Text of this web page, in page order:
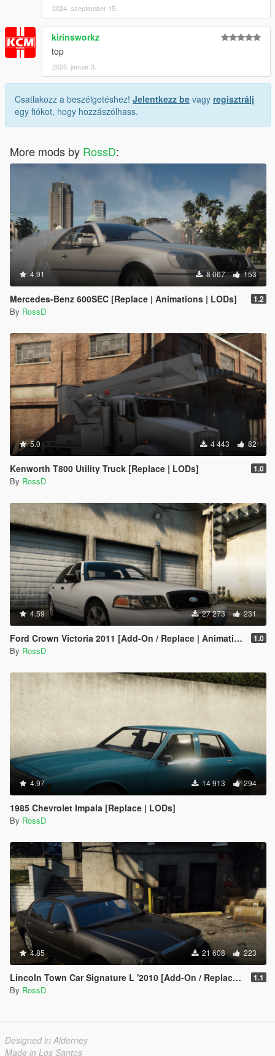
2024. szeptember 15.
kirinsworkz
top
2025. január 3.
Csatlakozz a beszélgetéshez! Jelentkezz be vagy regisztrálj
egy fiókot, hogy hozzászólhass.
More mods by RossD:
4.91 8 067 153
Mercedes-Benz 600SEC [Replace | Animations | LODs] 1.2
By RossD
5.0 4 443 82
Kenworth T800 Utility Truck [Replace | LODs] 1.0
By RossD
4.59 27 273 231
Ford Crown Victoria 2011 [Add-On / Replace | Animations | Tuning | Wheels | Template | LODs] 1.0
By RossD
4.97 14 913 294
1985 Chevrolet Impala [Replace | LODs]
By RossD
4.85 21 608 223
Lincoln Town Car Signature L '2010 [Add-On / Replace | Animations | LODs] 1.1
By RossD
Designed in Alderney
Made in Los Santos